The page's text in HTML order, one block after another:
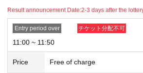
・If you wish to bring in any drinks, a corkage
d.
・There is no corkage fee for bringing in gifts
・If you are purchasing large gifts such as
Result announcement Date:2-3 days after the
Entry period over チケット分配不可
11:00 ~ 11:50
Price Free of charge